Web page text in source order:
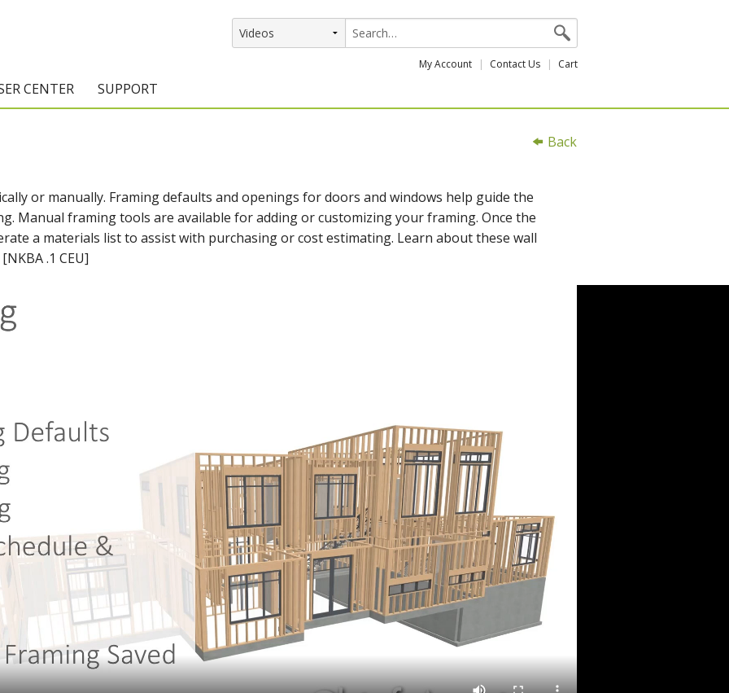
My Account Contact Us Cart
CENTER
Services
Videos
Gallery
SUPPORT
Knowledge Base
Training Videos
Back
or manually. Framing defaults and openings for doors and windows help guide the
Manual framing tools are available for adding or customizing your framing. Once the
a materials list to assist with purchasing or cost estimating. Learn about these wall
.1 CEU]